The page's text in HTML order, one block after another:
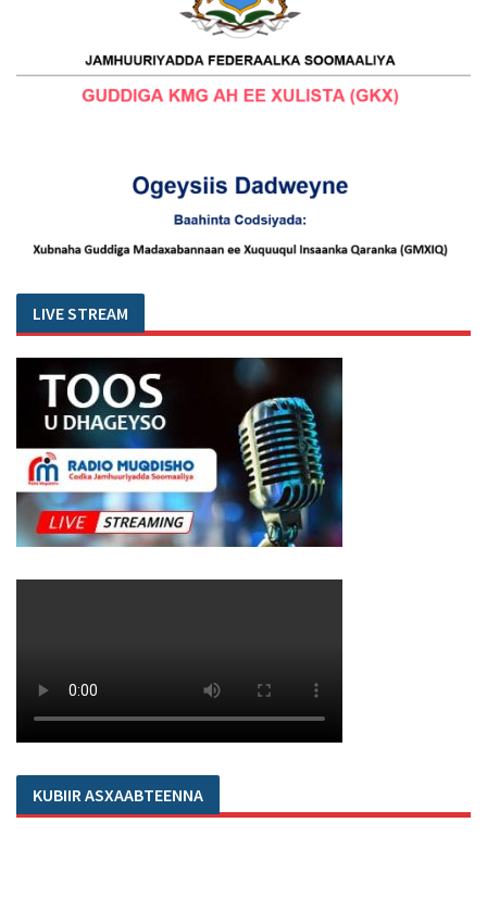
LIVE STREAM
KUBIIR ASXAABTEENNA